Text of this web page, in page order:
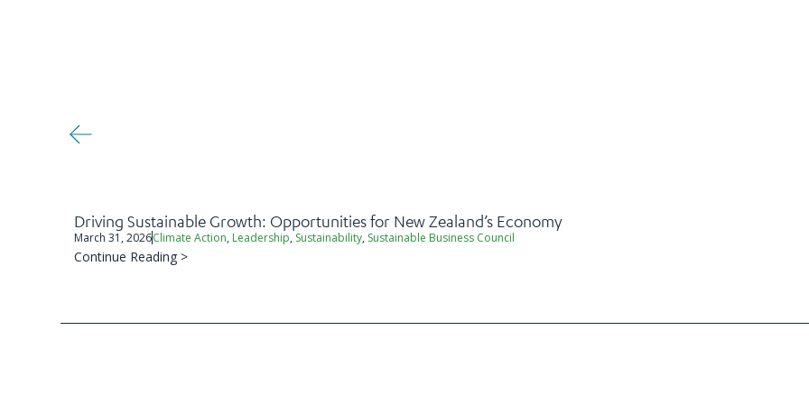
Driving Sustainable Growth: Opportunities for New Zealand’s Economy
March 31, 2026Climate Action, Leadership, Sustainability, Sustainable Business Council
Continue Reading >